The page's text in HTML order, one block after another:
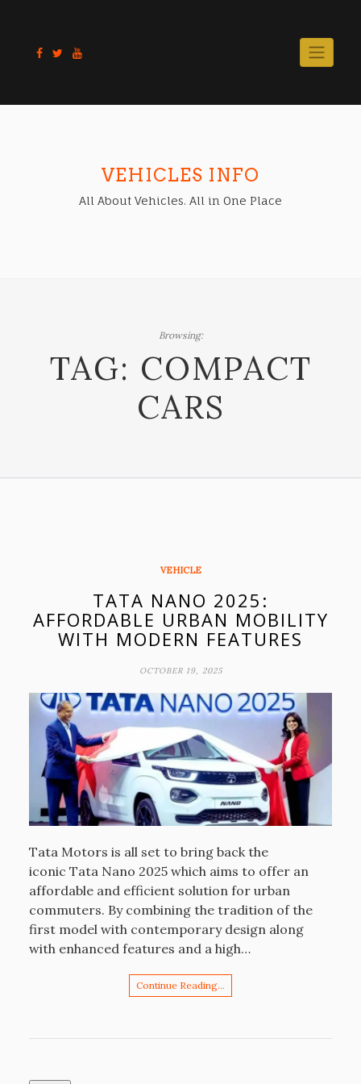
content
VEHICLES INFO
All About Vehicles. All in One Place
Browsing:
TAG: COMPACT
CARS
VEHICLE
TATA NANO 2025:
AFFORDABLE URBAN MOBILITY
WITH MODERN FEATURES
OCTOBER 19, 2025
Tata Motors is all set to bring back the
iconic Tata Nano 2025 which aims to offer an
affordable and efficient solution for urban
commuters. By combining the tradition of the
first model with contemporary design along
with enhanced features and a high…
Continue Reading…